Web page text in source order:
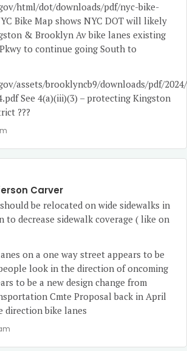
html/dot/downloads/pdf/nyc-bike-
Bike Map shows NYC DOT will likely
& Brooklyn Av bike lanes existing
to continue going South to
assets/brooklyncb9/downloads/pdf/
See 4(a)(iii)(3) – protecting Kingston
???
Carver
be relocated on wide sidewalks in
to decrease sidewalk coverage ( like on
on a one way street appears to be
look in the direction of oncoming
to be a new design change from
Cmte Proposal back in April
direction bike lanes